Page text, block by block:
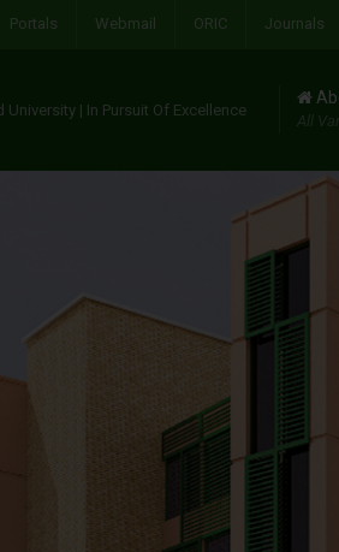
Portals Webmail ORIC Journals
All